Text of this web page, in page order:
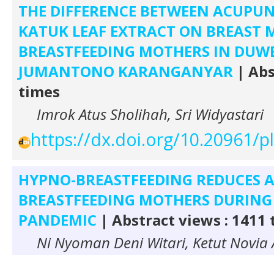
THE DIFFERENCE BETWEEN
KATUK LEAF EXTRACT ON BREAST
BREASTFEEDING MOTHERS IN
JUMANTONO KARANGANYAR |
times
Imrok Atus Sholihah, Sri Widyastari
https://dx.doi.org/10.20961/
HYPNO-BREASTFEEDING REDUCES
BREASTFEEDING MOTHERS
PANDEMIC | Abstract views : 1411
Ni Nyoman Deni Witari, Ketut